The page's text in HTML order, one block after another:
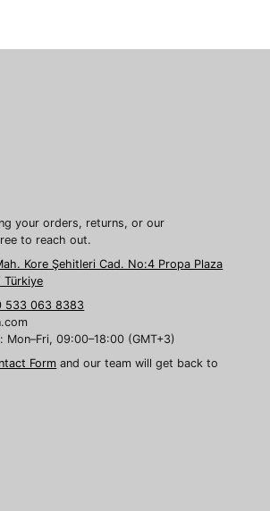
your orders, returns, or our
to reach out.
Kore Şehitleri Cad. No:4 Propa Plaza
Türkiye
533 063 8383
Mon–Fri, 09:00–18:00 (GMT+3)
Form and our team will get back to